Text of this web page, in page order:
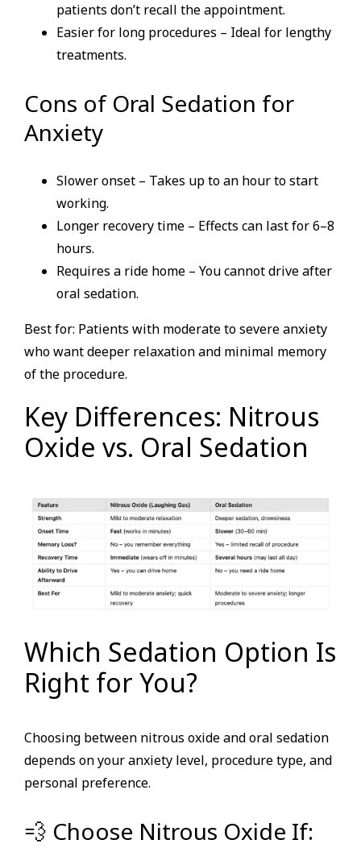
patients don’t recall the appointment.
Easier for long procedures – Ideal for lengthy
treatments.
Cons of Oral Sedation for
Anxiety
Slower onset – Takes up to an hour to start
working.
Longer recovery time – Effects can last for 6–8
hours.
Requires a ride home – You cannot drive after
oral sedation.
Best for: Patients with moderate to severe anxiety
who want deeper relaxation and minimal memory
of the procedure.
Key Differences: Nitrous
Oxide vs. Oral Sedation
Which Sedation Option Is
Right for You?
Choosing between nitrous oxide and oral sedation
depends on your anxiety level, procedure type, and
personal preference.
💨 Choose Nitrous Oxide If: